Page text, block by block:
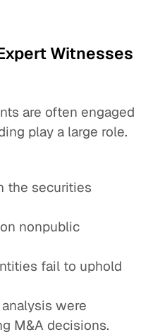
Witnesses
are often engaged
play a large role.
the securities
nonpublic
fail to uphold
were
M&A decisions.